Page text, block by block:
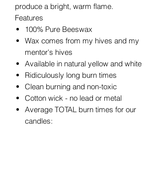
produce a bright, warm flame.
Features
100% Pure Beeswax
Wax comes from my hives and my
mentor's hives
Available in natural yellow and white
Ridiculously long burn times
Clean burning and non-toxic
Cotton wick - no lead or metal
Average TOTAL burn times for our
candles: